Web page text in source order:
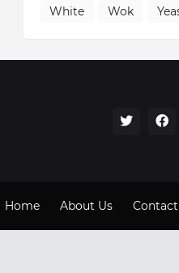
White
Wok
Home About Us